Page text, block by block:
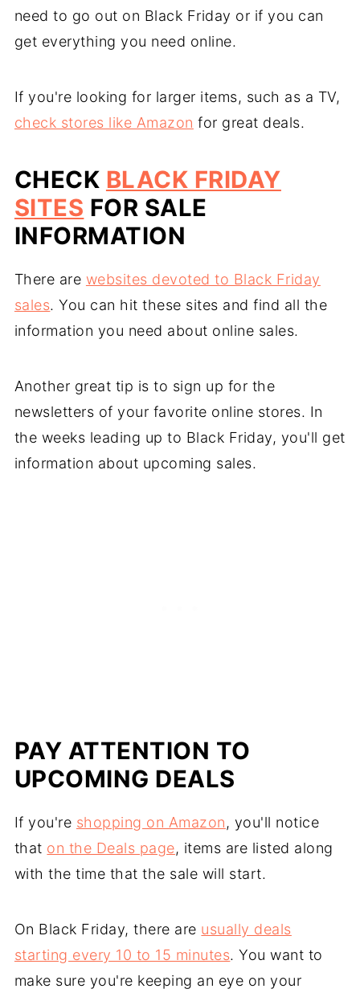
need to go out on Black Friday or if you can
get everything you need online.
If you're looking for larger items, such as a TV,
check stores like Amazon for great deals.
CHECK BLACK FRIDAY
SITES FOR SALE
INFORMATION
There are websites devoted to Black Friday
sales. You can hit these sites and find all the
information you need about online sales.
Another great tip is to sign up for the
newsletters of your favorite online stores. In
the weeks leading up to Black Friday, you'll get
information about upcoming sales.
PAY ATTENTION TO
UPCOMING DEALS
If you're shopping on Amazon, you'll notice
that on the Deals page, items are listed along
with the time that the sale will start.
On Black Friday, there are usually deals
starting every 10 to 15 minutes. You want to
make sure you're keeping an eye on your